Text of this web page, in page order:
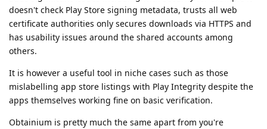
doesn't check Play Store signing metadata, trusts all web
certificate authorities only secures downloads via HTTPS and
has usability issues around the shared accounts among
others.
It is however a useful tool in niche cases such as those
mislabelling app store listings with Play Integrity despite the
apps themselves working fine on basic verification.
Obtainium is pretty much the same apart from you're